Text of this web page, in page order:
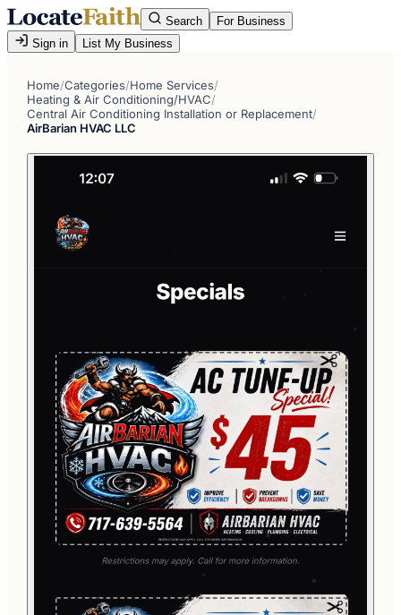
Search
For Business
Sign in
List My Business
Home/Categories/Home Services/
Heating & Air Conditioning/HVAC/
Central Air Conditioning Installation or Replacement/
AirBarian HVAC LLC